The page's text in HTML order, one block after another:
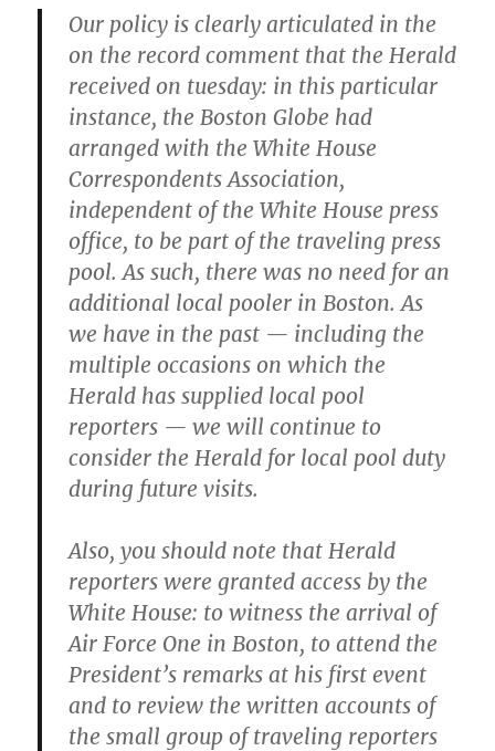
Our policy is clearly articulated in the
on the record comment that the Herald
received on tuesday: in this particular
instance, the Boston Globe had
arranged with the White House
Correspondents Association,
independent of the White House press
office, to be part of the traveling press
pool. As such, there was no need for an
additional local pooler in Boston. As
we have in the past — including the
multiple occasions on which the
Herald has supplied local pool
reporters — we will continue to
consider the Herald for local pool duty
during future visits.
Also, you should note that Herald
reporters were granted access by the
White House: to witness the arrival of
Air Force One in Boston, to attend the
President’s remarks at his first event
and to review the written accounts of
the small group of traveling reporters